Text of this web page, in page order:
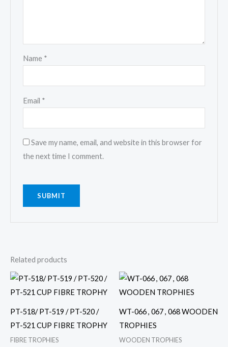
Name *
Email *
Save my name, email, and website in this browser for
the next time I comment.
Related products
PT-518/ PT-519 / PT-520 /
PT-521 CUP FIBRE TROPHY
FIBRE TROPHIES
Price
range:
₹ 800
₹ 1,600
This
product
WT-066 , 067 , 068 WOODEN
TROPHIES
WOODEN TROPHIES
Price
range:
₹ 600
₹ 1,000
This
product